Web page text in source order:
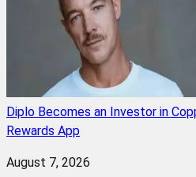
Diplo Becomes an Investor in
Rewards App
August 7, 2026